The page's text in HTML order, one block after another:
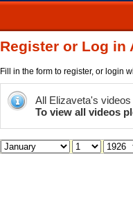
Register or Log in
Fill in the form to register, or login
All Elizaveta's
To view all videos